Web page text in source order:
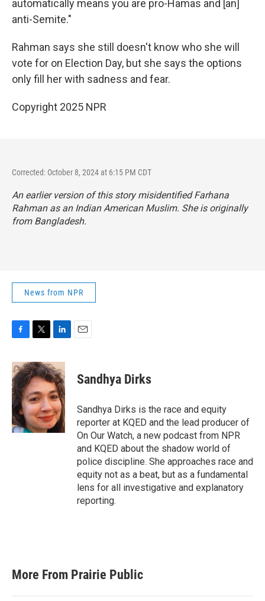
automatically means you are pro-Hamas and [an]
anti-Semite."
Rahman says she still doesn't know who she will
vote for on Election Day, but she says the options
only fill her with sadness and fear.
Copyright 2025 NPR
Corrected: October 8, 2024 at 6:15 PM CDT
An earlier version of this story misidentified Farhana
Rahman as an Indian American Muslim. She is originally
from Bangladesh.
News from NPR
c
e
b
o
o
k
i
t
t
e
r
n
k
e
d
I
n
Sandhya Dirks
Sandhya Dirks is the race and equity
reporter at KQED and the lead producer of
On Our Watch, a new podcast from NPR
and KQED about the shadow world of
police discipline. She approaches race and
equity not as a beat, but as a fundamental
lens for all investigative and explanatory
reporting.
More From Prairie Public